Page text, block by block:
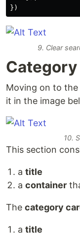
})
9. Clear
Moving on to the
it in the image
10.
This section
a title
a container
The category
a title